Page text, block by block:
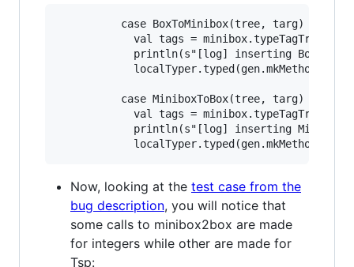
          case BoxToMinibox(tree, targ) =>
val tags =
println(s"[log] inserting
          case MiniboxToBox(tree, targ) =>
val tags =
println(s"[log] inserting
Now, looking at the test case from the
bug description, you will notice that
some calls to minibox2box are made
for integers while other are made for
Tsp: